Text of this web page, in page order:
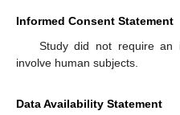
Informed Consent Statement
Study did not require an
involve human subjects.
Data Availability Statement